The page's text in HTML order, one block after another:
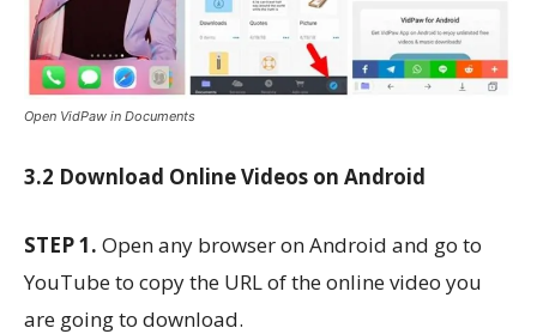
Open VidPaw in Documents
3.2 Download Online Videos on Android
STEP 1. Open any browser on Android and go to
YouTube to copy the URL of the online video you
are going to download.